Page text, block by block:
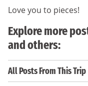
Love you to pieces!
Explore more
and others:
All Posts From This Trip